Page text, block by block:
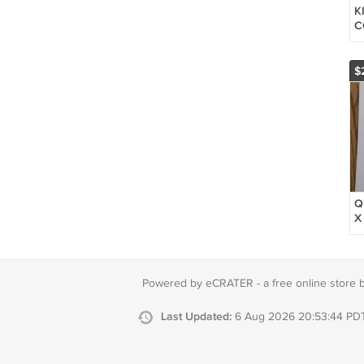
X
Powered by eCRATER - a free online store
Last Updated: 6 Aug 2026 20:53:44